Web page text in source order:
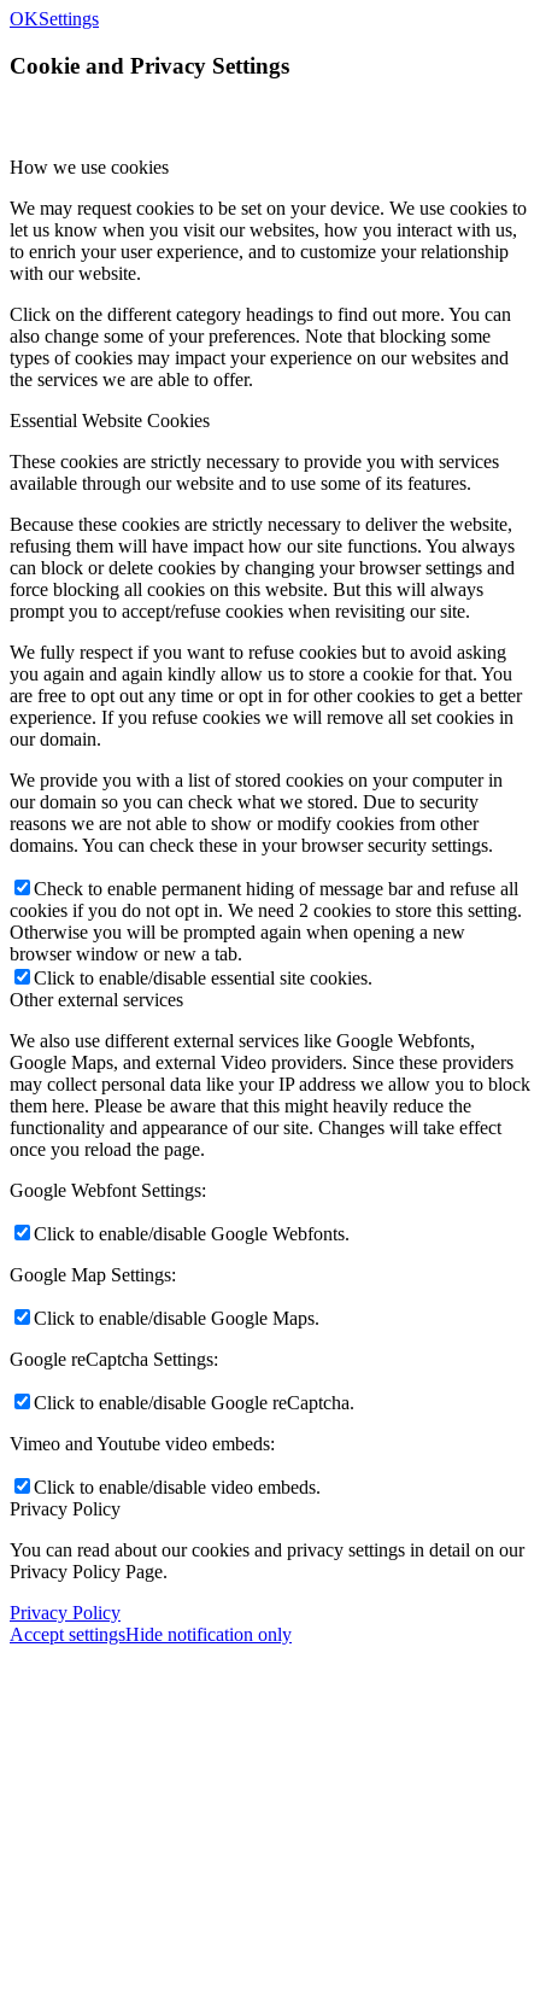
OKSettings
Cookie and Privacy Settings
How we use cookies
We may request cookies to be set on your device. We use cookies to
let us know when you visit our websites, how you interact with us,
to enrich your user experience, and to customize your relationship
with our website.
Click on the different category headings to find out more. You can
also change some of your preferences. Note that blocking some
types of cookies may impact your experience on our websites and
the services we are able to offer.
Essential Website Cookies
These cookies are strictly necessary to provide you with services
available through our website and to use some of its features.
Because these cookies are strictly necessary to deliver the website,
refusing them will have impact how our site functions. You always
can block or delete cookies by changing your browser settings and
force blocking all cookies on this website. But this will always
prompt you to accept/refuse cookies when revisiting our site.
We fully respect if you want to refuse cookies but to avoid asking
you again and again kindly allow us to store a cookie for that. You
are free to opt out any time or opt in for other cookies to get a better
experience. If you refuse cookies we will remove all set cookies in
our domain.
We provide you with a list of stored cookies on your computer in
our domain so you can check what we stored. Due to security
reasons we are not able to show or modify cookies from other
domains. You can check these in your browser security settings.
Check to enable permanent hiding of message bar and refuse all
cookies if you do not opt in. We need 2 cookies to store this setting.
Otherwise you will be prompted again when opening a new
browser window or new a tab.
Click to enable/disable essential site cookies.
Other external services
We also use different external services like Google Webfonts,
Google Maps, and external Video providers. Since these providers
may collect personal data like your IP address we allow you to block
them here. Please be aware that this might heavily reduce the
functionality and appearance of our site. Changes will take effect
once you reload the page.
Google Webfont Settings:
Click to enable/disable Google Webfonts.
Google Map Settings:
Click to enable/disable Google Maps.
Google reCaptcha Settings:
Click to enable/disable Google reCaptcha.
Vimeo and Youtube video embeds:
Click to enable/disable video embeds.
Privacy Policy
You can read about our cookies and privacy settings in detail on our
Privacy Policy Page.
Privacy Policy
Accept settingsHide notification only